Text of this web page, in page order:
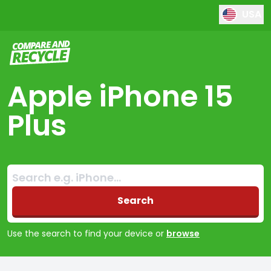
Compare and Recycle
Apple iPhone 15
Plus
Search:
No products found
Search
Use the search to find your device or browse